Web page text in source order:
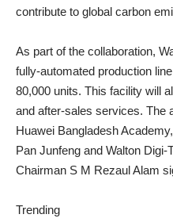
contribute to global carbon
As part of the collaboration,
fully-automated production
80,000 units. This facility will
and after-sales services. The
Huawei Bangladesh
Pan Junfeng and Walton Digi-
Chairman S M Rezaul Alam
Trending